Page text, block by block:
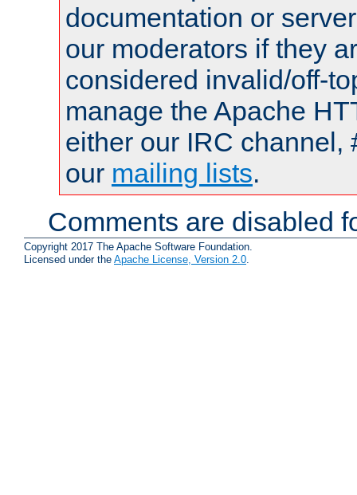
documentation or
our moderators if they
considered invalid/off-
manage the Apache
either our IRC channel,
our mailing lists.
Comments are disabled
Copyright 2017 The Apache Software Foundation.
Licensed under the Apache License, Version 2.0